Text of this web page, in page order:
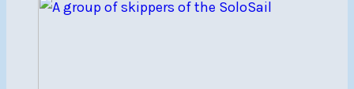
505